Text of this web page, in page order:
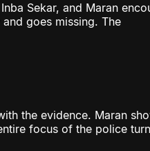
Sekar, and Maran
goes missing. The
the evidence. Maran
focus of the police